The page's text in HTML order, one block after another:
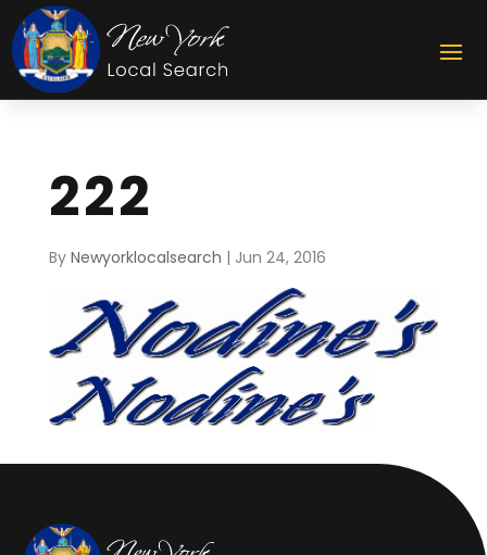
222
By Newyorklocalsearch | Jun 24, 2016